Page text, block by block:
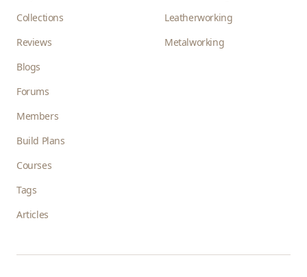
Collections
Reviews
Blogs
Forums
Members
Build Plans
Courses
Tags
Articles
Leatherworking
Metalworking